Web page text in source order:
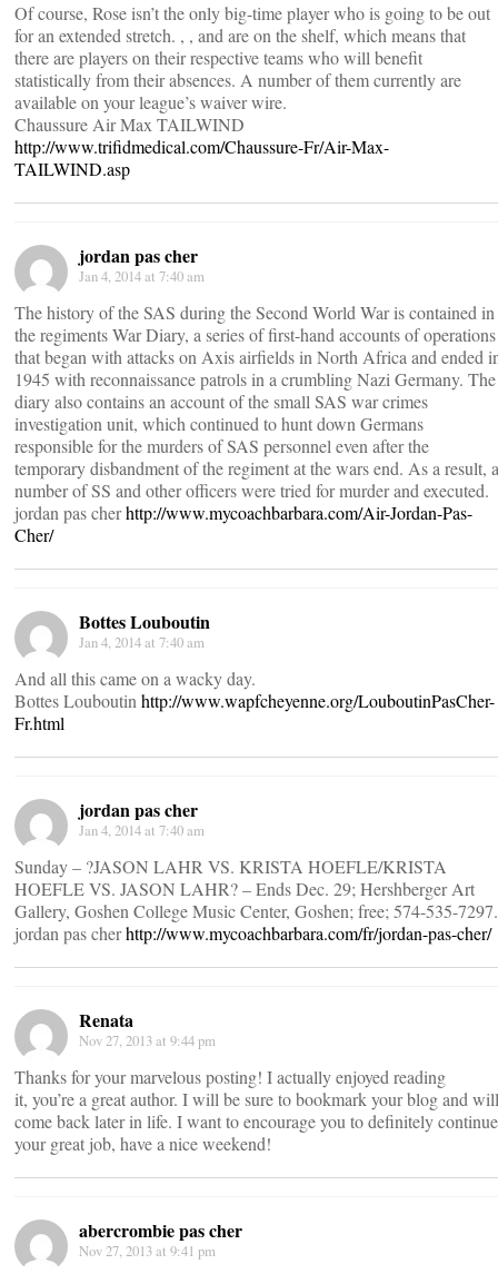
Of course, Rose isn’t the only big-time player who is going to be out
for an extended stretch. , , and are on the shelf, which means that
there are players on their respective teams who will benefit
statistically from their absences. A number of them currently are
available on your league’s waiver wire.
Chaussure Air Max TAILWIND
http://www.trifidmedical.com/Chaussure-Fr/Air-Max-
TAILWIND.asp
jordan pas cher
Jan 4, 2014 at 7:40 am
The history of the SAS during the Second World War is contained in
the regiments War Diary, a series of first-hand accounts of operations
that began with attacks on Axis airfields in North Africa and ended
1945 with reconnaissance patrols in a crumbling Nazi Germany. The
diary also contains an account of the small SAS war crimes
investigation unit, which continued to hunt down Germans
responsible for the murders of SAS personnel even after the
temporary disbandment of the regiment at the wars end. As a result, a
number of SS and other officers were tried for murder and executed.
jordan pas cherhttp://www.mycoachbarbara.com/Air-Jordan-Pas-
Cher/
Bottes Louboutin
Jan 4, 2014 at 7:40 am
And all this came on a wacky day.
Bottes Louboutin http://www.wapfcheyenne.org/LouboutinPasCher-
Fr.html
jordan pas cher
Jan 4, 2014 at 7:40 am
Sunday – ?JASON LAHR VS. KRISTA HOEFLE/KRISTA
HOEFLE VS. JASON LAHR? – Ends Dec. 29; Hershberger Art
Gallery, Goshen College Music Center, Goshen; free; 574-535-7297.
jordan pas cherhttp://www.mycoachbarbara.com/fr/jordan-pas-cher/
Renata
Nov 27, 2013 at 9:44 pm
Thanks for your marvelous posting! I actually enjoyed reading
it, you’re a great author. I will be sure to bookmark your blog and will
come back later in life. I want to encourage you to definitely continue
your great job, have a nice weekend!
abercrombie pas cher
Nov 27, 2013 at 9:41 pm